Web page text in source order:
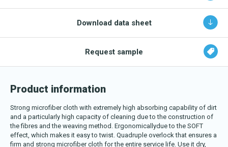
Download katalog
Download data sheet
Request sample
Product information
Strong microfiber cloth with extremely high absorbing capability of dirt
and a particularly high capacity of cleaning due to the construction of
the fibres and the weaving method. Ergonomicallydue to the SOFT
effect, which makes it easy to twist. Quadruple overlock that ensures a
firm and strong microfiber cloth for the entire service life. Use it dry,